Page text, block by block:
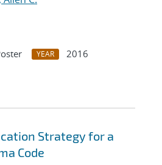
YEAR
2016
Strategy for a
Code